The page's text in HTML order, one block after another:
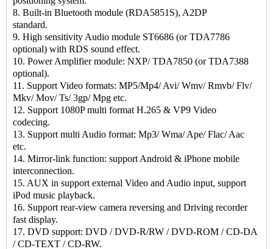
8. Built-in Bluetooth module (RDA5851S), A2DP
standard.
9. High sensitivity Audio module ST6686 (or TDA7786
optional) with RDS sound effect.
10. Power Amplifier module: NXP/ TDA7850 (or TDA7388
optional).
11. Support Video formats: MP5/Mp4/ Avi/ Wmv/ Rmvb/ Flv/
Mkv/ Mov/ Ts/ 3gp/ Mpg etc.
12. Support 1080P multi format H.265 & VP9 Video
codecing.
13. Support multi Audio format: Mp3/ Wma/ Ape/ Flac/ Aac
etc.
14. Mirror-link function: support Android & iPhone mobile
interconnection.
15. AUX in support external Video and Audio input, support
iPod music playback.
16. Support rear-view camera reversing and Driving recorder
fast display.
17. DVD support: DVD / DVD-R/RW / DVD-ROM / CD-DA
/ CD-TEXT / CD-RW.